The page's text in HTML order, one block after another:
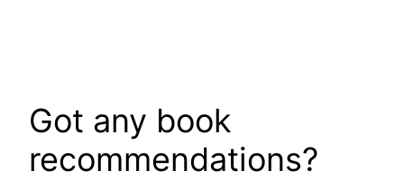
Got any book
recommendations?